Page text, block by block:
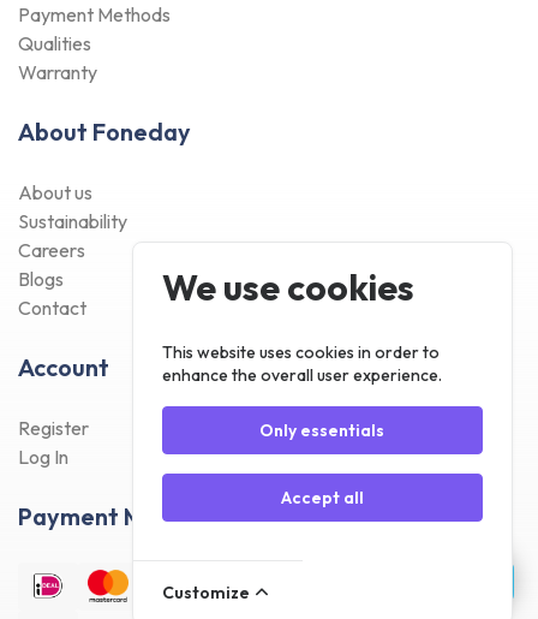
Payment Methods
Qualities
Warranty
About Foneday
About us
Sustainability
Careers
Blogs
Contact
Account
Register
Log In
Payment Methods
We use cookies
This website uses cookies in order to
enhance the overall user experience.
Only essentials
Accept all
Customize